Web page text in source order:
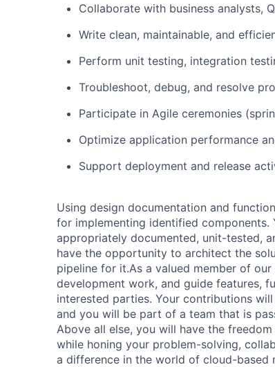
Collaborate with business analysts,
Write clean, maintainable, and
Perform unit testing, integration
Troubleshoot, debug, and resolve
Participate in Agile ceremonies
Optimize application performance
Support deployment and release
Using design documentation and
for implementing identified components.
appropriately documented, unit-tested,
have the opportunity to architect the
pipeline for it.As a valued member of
development work, and guide features,
interested parties. Your contributions
and you will be part of a team that is
Above all else, you will have the
while honing your problem-solving,
a difference in the world of cloud-based